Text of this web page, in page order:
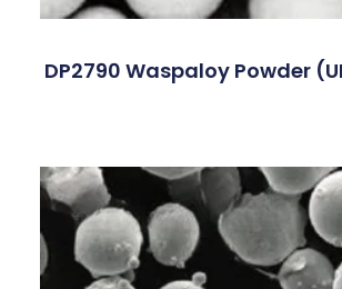
DP2790 Waspaloy Powder